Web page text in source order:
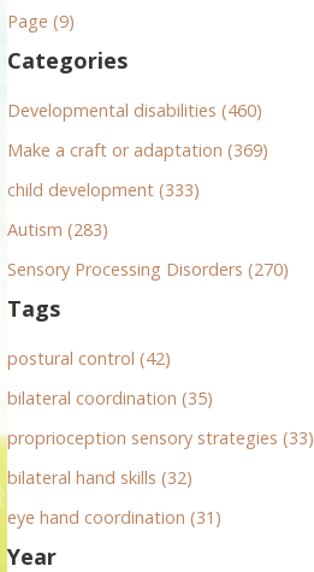
h
o
r
Page (9)
Categories
Developmental disabilities (460)
Make a craft or adaptation (369)
child development (333)
Autism (283)
Sensory Processing Disorders (270)
Tags
postural control (42)
bilateral coordination (35)
proprioception sensory strategies (33)
bilateral hand skills (32)
eye hand coordination (31)
Year